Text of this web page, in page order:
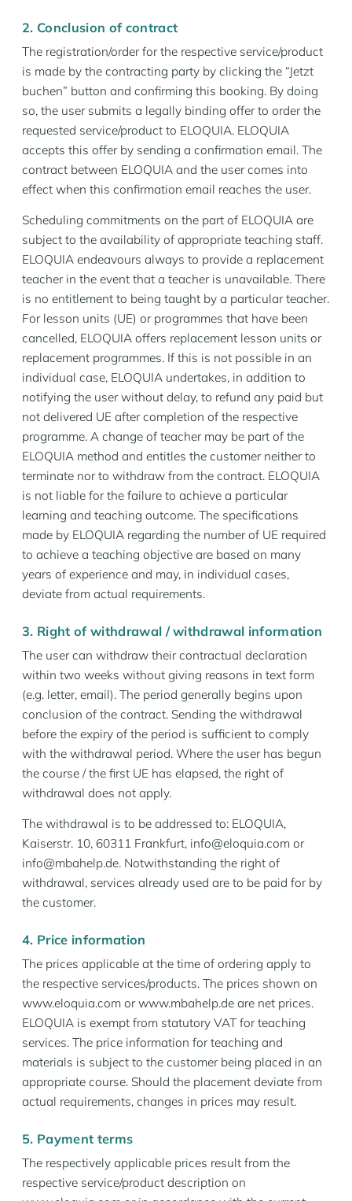
2. Conclusion of contract
The registration/order for the respective service/product
is made by the contracting party by clicking the “Jetzt
buchen” button and confirming this booking. By doing
so, the user submits a legally binding offer to order the
requested service/product to ELOQUIA. ELOQUIA
accepts this offer by sending a confirmation email. The
contract between ELOQUIA and the user comes into
effect when this confirmation email reaches the user.
Scheduling commitments on the part of ELOQUIA are
subject to the availability of appropriate teaching staff.
ELOQUIA endeavours always to provide a replacement
teacher in the event that a teacher is unavailable. There
is no entitlement to being taught by a particular teacher.
For lesson units (UE) or programmes that have been
cancelled, ELOQUIA offers replacement lesson units or
replacement programmes. If this is not possible in an
individual case, ELOQUIA undertakes, in addition to
notifying the user without delay, to refund any paid but
not delivered UE after completion of the respective
programme. A change of teacher may be part of the
ELOQUIA method and entitles the customer neither to
terminate nor to withdraw from the contract. ELOQUIA
is not liable for the failure to achieve a particular
learning and teaching outcome. The specifications
made by ELOQUIA regarding the number of UE required
to achieve a teaching objective are based on many
years of experience and may, in individual cases,
deviate from actual requirements.
3. Right of withdrawal / withdrawal information
The user can withdraw their contractual declaration
within two weeks without giving reasons in text form
(e.g. letter, email). The period generally begins upon
conclusion of the contract. Sending the withdrawal
before the expiry of the period is sufficient to comply
with the withdrawal period. Where the user has begun
the course / the first UE has elapsed, the right of
withdrawal does not apply.
The withdrawal is to be addressed to: ELOQUIA,
Kaiserstr. 10, 60311 Frankfurt, info@eloquia.com or
info@mbahelp.de. Notwithstanding the right of
withdrawal, services already used are to be paid for by
the customer.
4. Price information
The prices applicable at the time of ordering apply to
the respective services/products. The prices shown on
www.eloquia.com or www.mbahelp.de are net prices.
ELOQUIA is exempt from statutory VAT for teaching
services. The price information for teaching and
materials is subject to the customer being placed in an
appropriate course. Should the placement deviate from
actual requirements, changes in prices may result.
5. Payment terms
The respectively applicable prices result from the
respective service/product description on